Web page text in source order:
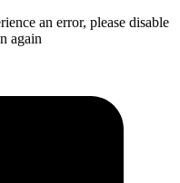
an error, please disable
again